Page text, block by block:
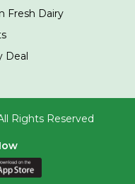
Fresh Dairy
Deal
Rights Reserved